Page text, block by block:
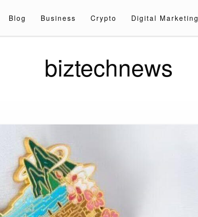
Blog Business Crypto Digital Marketing
biztechnews